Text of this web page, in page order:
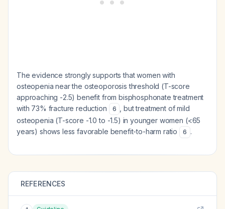
The evidence strongly supports that women with
osteopenia near the osteoporosis threshold (T-score
approaching -2.5) benefit from bisphosphonate treatment
with 73% fracture reduction
6
, but treatment of mild
osteopenia (T-score -1.0 to -1.5) in younger women (<65
years) shows less favorable benefit-to-harm ratio
6 .
REFERENCES